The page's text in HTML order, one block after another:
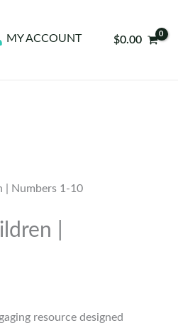
MY ACCOUNT $0.00
| Numbers 1-10
|
resource designed